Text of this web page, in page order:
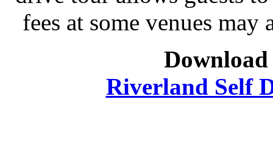
fees at some venues
Riverland Self